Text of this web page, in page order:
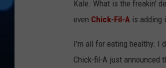
Kale. What is the freakin'
even Chick-Fil-A is adding
I'm all for eating healthy. I
Chick-fil-A just announced